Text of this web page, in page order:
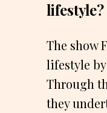
lifestyle?
The show
lifestyle
Through
they